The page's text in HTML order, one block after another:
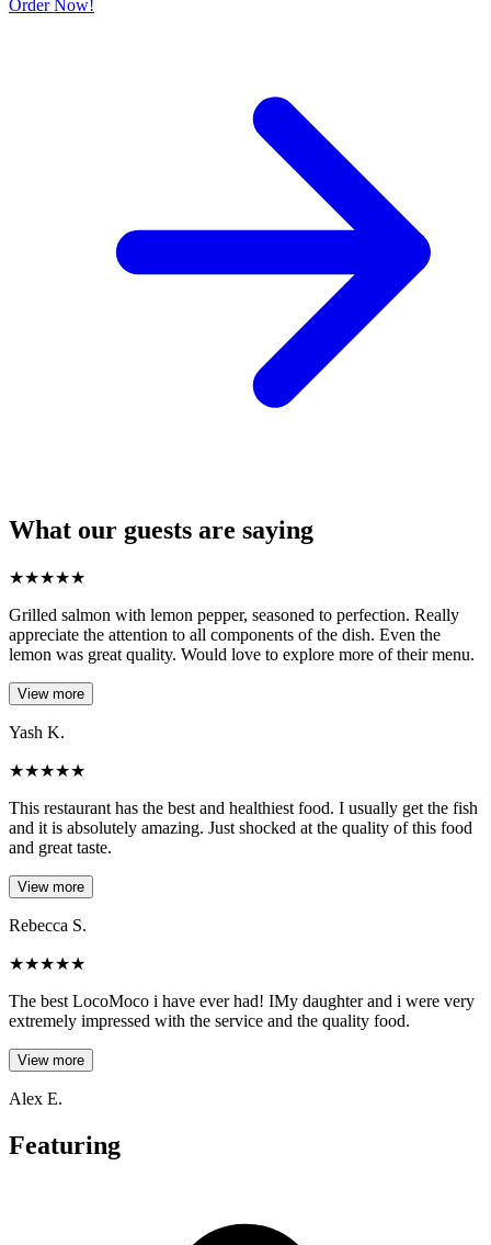
Order Now!
What our guests are saying
★★★★★
Grilled salmon with lemon pepper, seasoned to perfection. Really
appreciate the attention to all components of the dish. Even the
lemon was great quality. Would love to explore more of their menu.
View more
Yash K.
★★★★★
This restaurant has the best and healthiest food. I usually get the fish
and it is absolutely amazing. Just shocked at the quality of this food
and great taste.
View more
Rebecca S.
★★★★★
The best LocoMoco i have ever had! IMy daughter and i were very
extremely impressed with the service and the quality food.
View more
Alex E.
Featuring